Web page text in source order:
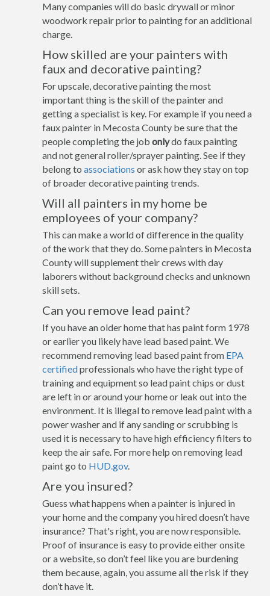
Many companies will do basic drywall or minor
woodwork repair prior to painting for an additional
charge.
How skilled are your painters with
faux and decorative painting?
For upscale, decorative painting the most
important thing is the skill of the painter and
getting a specialist is key. For example if you need a
faux painter in Mecosta County be sure that the
people completing the job onlydo faux painting
and not general roller/sprayer painting. See if they
belong to associations or ask how they stay on top
of broader decorative painting trends.
Will all painters in my home be
employees of your company?
This can make a world of difference in the quality
of the work that they do. Some painters in Mecosta
County will supplement their crews with day
laborers without background checks and unknown
skill sets.
Can you remove lead paint?
If you have an older home that has paint form 1978
or earlier you likely have lead based paint. We
recommend removing lead based paint from EPA
certifiedprofessionals who have the right type of
training and equipment so lead paint chips or dust
are left in or around your home or leak out into the
environment. It is illegal to remove lead paint with a
power washer and if any sanding or scrubbing is
used it is necessary to have high efficiency filters to
keep the air safe. For more help on removing lead
paint go to HUD.gov.
Are you insured?
Guess what happens when a painter is injured in
your home and the company you hired doesn’t have
insurance? That's right, you are now responsible.
Proof of insurance is easy to provide either onsite
or a website, so don’t feel like you are burdening
them because, again, you assume all the risk if they
don’t have it.